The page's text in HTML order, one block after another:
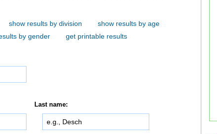
show results by division
show results by age
by gender
get printable results
Last name: